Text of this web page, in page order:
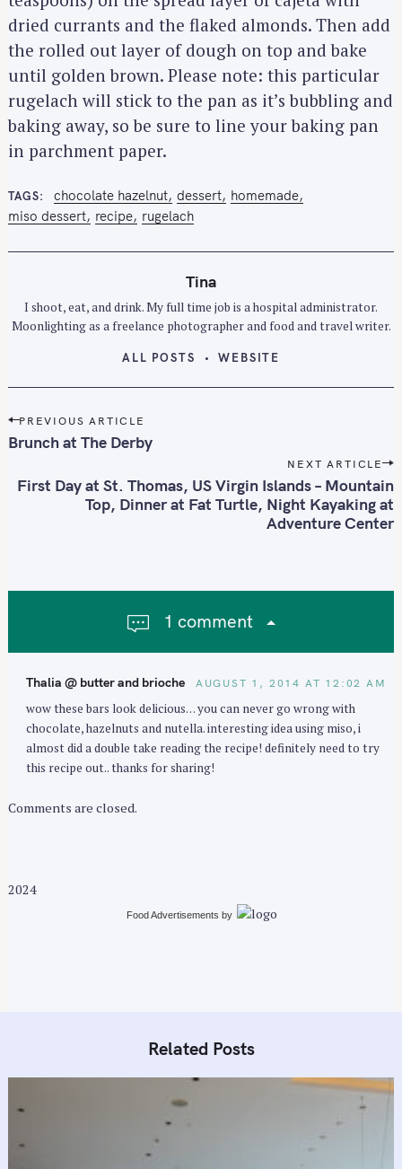
dried currants and the flaked almonds. Then add
the rolled out layer of dough on top and bake
until golden brown. Please note: this particular
rugelach will stick to the pan as it’s bubbling and
baking away, so be sure to line your baking pan
in parchment paper.
TAGS chocolate hazelnut dessert
homemade
miso dessert recipe rugelach
Tina
I shoot, eat, and drink. My full time job is a hospital administrator.
Moonlighting as a freelance photographer and food and travel writer.
ALL POSTS WEBSITE
P
o
g
i
PREVIOUS ARTICLE
Brunch at The Derby
NEXT ARTICLE
First Day at St. Thomas, US Virgin Islands – Mountain
Top, Dinner at Fat Turtle, Night Kayaking at
Adventure Center
1 comment
Thalia @ butter and brioche AUGUST 1, 2014 AT 12:02 AM
wow these bars look delicious… you can never go wrong with
chocolate, hazelnuts and nutella. interesting idea using miso, i
almost did a double take reading the recipe! definitely need to try
this recipe out.. thanks for sharing!
Comments are closed.
2024
Food Advertisements by
Related Posts
S
a
r
c
h
f
: